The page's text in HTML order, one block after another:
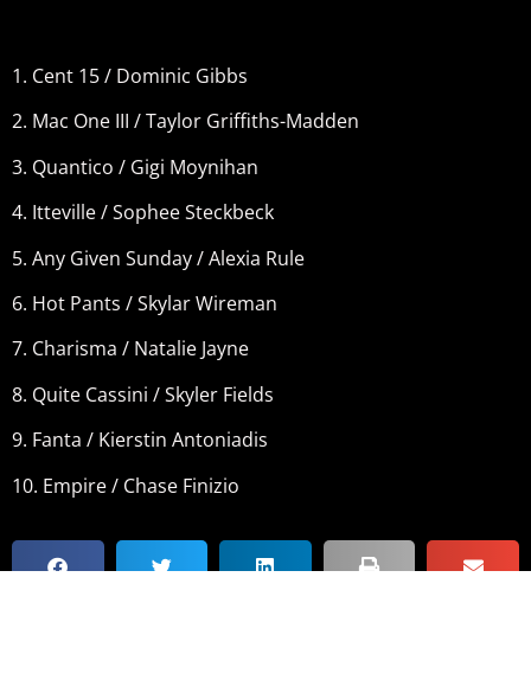
1. Cent 15 / Dominic Gibbs
2. Mac One III / Taylor Griffiths-Madden
3. Quantico / Gigi Moynihan
4. Itteville / Sophee Steckbeck
5. Any Given Sunday / Alexia Rule
6. Hot Pants / Skylar Wireman
7. Charisma / Natalie Jayne
8. Quite Cassini / Skyler Fields
9. Fanta / Kierstin Antoniadis
10. Empire / Chase Finizio